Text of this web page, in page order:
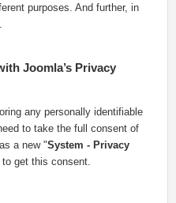
purposes. And further, in
Joomla’s Privacy
any personally identifiable
to take the full consent of
a new "System - Privacy
get this consent.